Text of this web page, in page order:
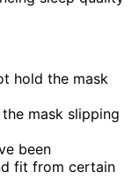
hold the mask
mask slipping
been
fit from certain